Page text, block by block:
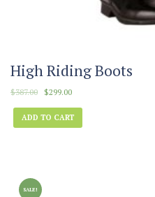
High Riding Boots
$387.00 $299.00
ADD TO CART
SALE!